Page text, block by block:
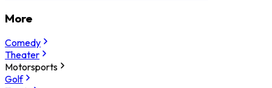
More
Comedy
Theater
Motorsports
Golf